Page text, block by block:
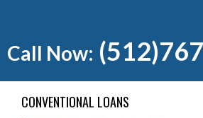
Call Now:
CONVENTIONAL LOANS